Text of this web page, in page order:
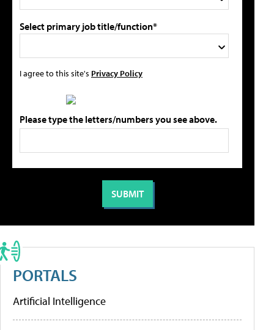
Select primary job title/function*
I agree to this site's Privacy Policy
Please type the letters/numbers you see above.
PORTALS
Artificial Intelligence